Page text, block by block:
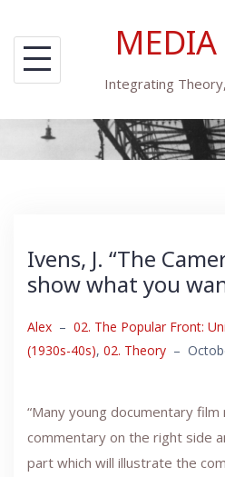
content
MEDIA
Integrating
Ivens, J. “The
show what you
Alex – 02. The Popular Front:
(1930s-40s), 02. Theory –
“Many young documentary
commentary on the right side
part which will illustrate the